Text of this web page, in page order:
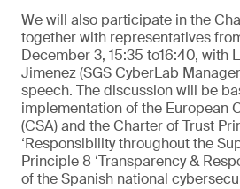
We will also participate in the
together with representatives
December 3, 15:35 to16:40, with
Jimenez (SGS CyberLab
speech. The discussion will be
implementation of the European
(CSA) and the Charter of Trust
‘Responsibility throughout the
Principle 8 ‘Transparency &
of the Spanish national